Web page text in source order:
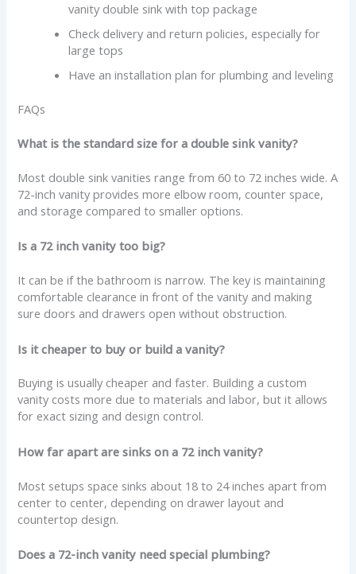
vanity double sink with top package
Check delivery and return policies, especially for
large tops
Have an installation plan for plumbing and leveling
FAQs
What is the standard size for a double sink vanity?
Most double sink vanities range from 60 to 72 inches wide. A
72-inch vanity provides more elbow room, counter space,
and storage compared to smaller options.
Is a 72 inch vanity too big?
It can be if the bathroom is narrow. The key is maintaining
comfortable clearance in front of the vanity and making
sure doors and drawers open without obstruction.
Is it cheaper to buy or build a vanity?
Buying is usually cheaper and faster. Building a custom
vanity costs more due to materials and labor, but it allows
for exact sizing and design control.
How far apart are sinks on a 72 inch vanity?
Most setups space sinks about 18 to 24 inches apart from
center to center, depending on drawer layout and
countertop design.
Does a 72-inch vanity need special plumbing?